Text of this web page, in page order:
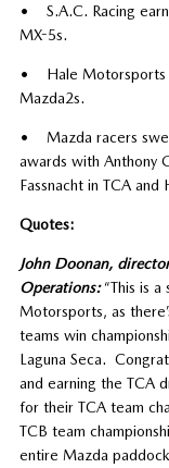
• S.A.C. Racing
MX-5s.
• Hale Motorsports
Mazda2s.
• Mazda racers
awards with Anthony
Fassnacht in TCA
Quotes:
John Doonan,
Operations:“This is a
Motorsports, as
teams win
Laguna Seca.
and earning the TCA
for their TCA team
TCB team
entire Mazda